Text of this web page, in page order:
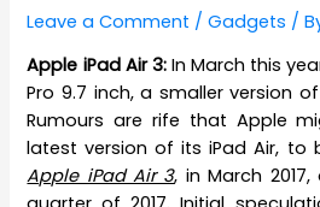
Leave a Comment /Gadgets /
Apple iPad Air 3: In March this
Pro 9.7 inch, a smaller version
Rumours are rife that Apple
latest version of its iPad Air, to
Apple iPad Air 3, in March